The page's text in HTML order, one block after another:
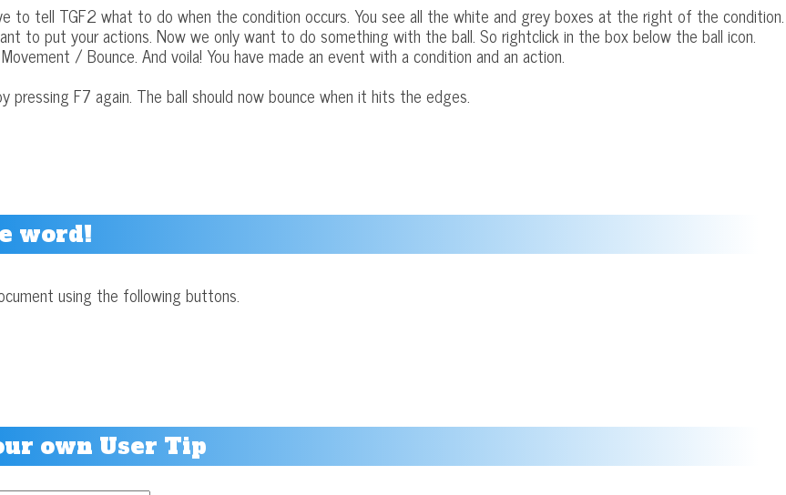
to tell TGF2 what to do when the condition occurs. You see all the white and grey boxes at the right of the condition.
to put your actions. Now we only want to do something with the ball. So rightclick in the box below the ball icon.
/ Bounce. And voila! You have made an event with a condition and an action.
pressing F7 again. The ball should now bounce when it hits the edges.
word!
using the following buttons.
own User Tip